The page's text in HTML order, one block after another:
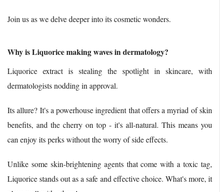
Join us as we delve deeper into its cosmetic wonders.
Why is Liquorice making waves in dermatology?
Liquorice extract is stealing the spotlight in skincare, with
dermatologists nodding in approval.
Its allure? It's a powerhouse ingredient that offers a myriad of skin
benefits, and the cherry on top - it's all-natural. This means you
can enjoy its perks without the worry of side effects.
Unlike some skin-brightening agents that come with a toxic tag,
Liquorice stands out as a safe and effective choice. What's more, it